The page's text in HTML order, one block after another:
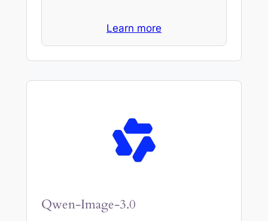
Learn more
Qwen-Image-3.0